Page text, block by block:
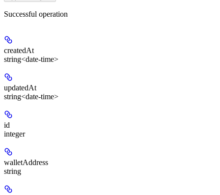
Successful operation
createdAt
string<date-time>
updatedAt
string<date-time>
id
integer
walletAddress
string